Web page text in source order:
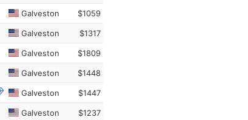
Galveston $1059
Galveston $1317
Galveston $1809
Galveston $1448
Galveston $1447
Galveston $1237